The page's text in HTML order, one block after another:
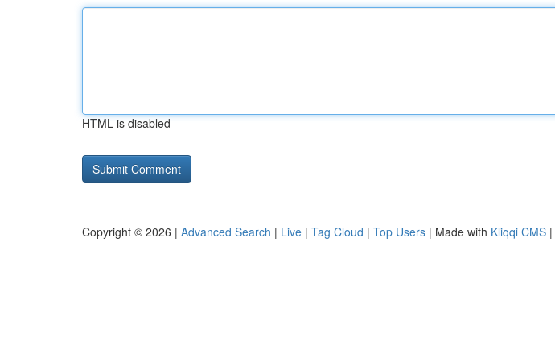
HTML is disabled
Copyright © 2026 | Advanced Search | Live | Tag Cloud | Top Users | Made with Kliqqi CMS |